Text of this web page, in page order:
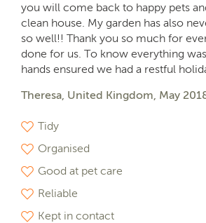
you will come back to happy pets
clean house. My garden has also
so well!! Thank you so much for
done for us. To know everything
hands ensured we had a restful
Theresa, United Kingdom, May
Tidy
Organised
Good at pet care
Reliable
Kept in contact